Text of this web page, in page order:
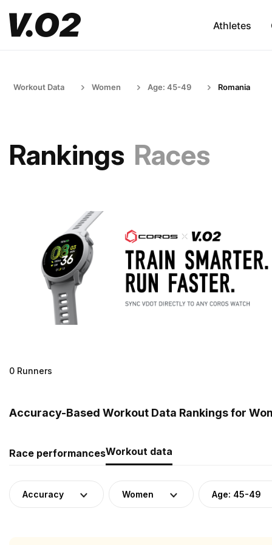
Athletes
Workout Data Women Age: 45-49 Romania
Rankings Races
0 Runners
Accuracy-Based Workout Data Rankings for
Race performancesWorkout data
Accuracy Women Age: 45-49